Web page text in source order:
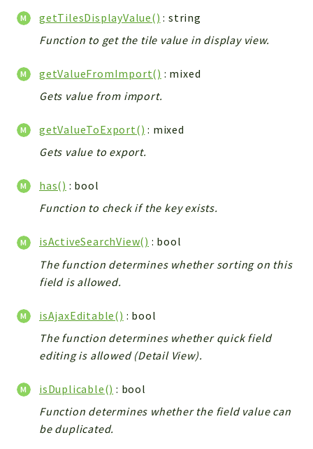
getTilesDisplayValue() : string
Function to get the tile value in display view.
getValueFromImport() : mixed
Gets value from import.
getValueToExport() : mixed
Gets value to export.
has() : bool
Function to check if the key exists.
isActiveSearchView() : bool
The function determines whether sorting on this
field is allowed.
isAjaxEditable() : bool
The function determines whether quick field
editing is allowed (Detail View).
isDuplicable() : bool
Function determines whether the field value can
be duplicated.